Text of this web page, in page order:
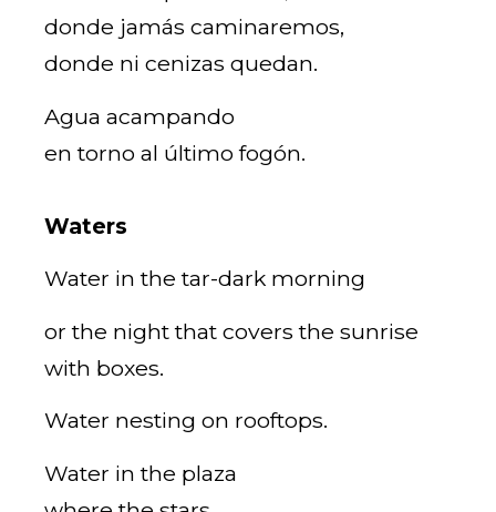
donde jamás caminaremos,
donde ni cenizas quedan.
Agua acampando
en torno al último fogón.
Waters
Water in the tar-dark morning
or the night that covers the sunrise
with boxes.
Water nesting on rooftops.
Water in the plaza